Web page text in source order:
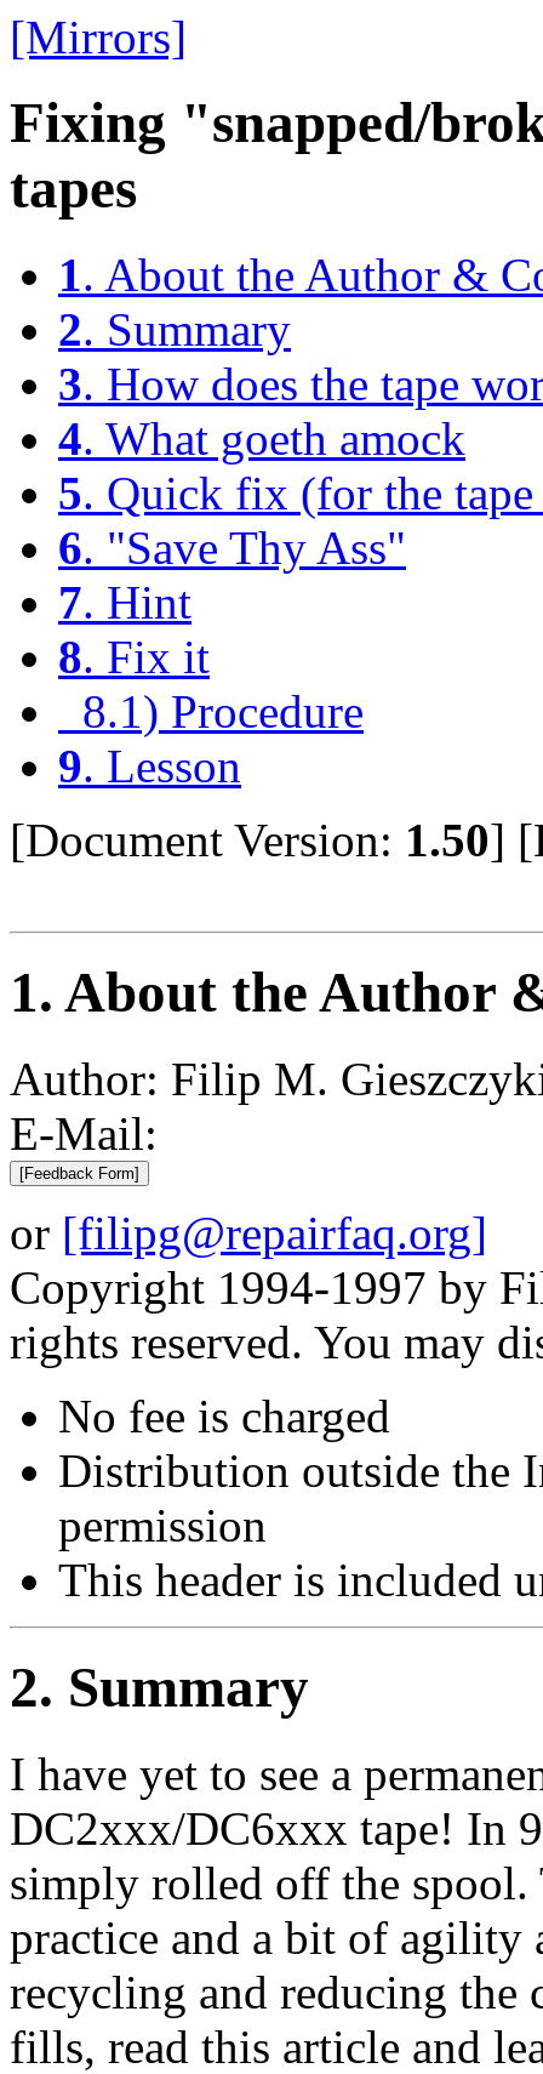
[Mirrors]
Fixing "snapped/
tapes
1. About the Author &
2. Summary
3. How does the tape
4. What goeth amock
5. Quick fix (for the
6. "Save Thy Ass"
7. Hint
8. Fix it
8.1) Procedure
9. Lesson
[Document Version: 1.50]
1. About the Author
Author: Filip M.
E-Mail:
or [filipg@repairfaq.org]
Copyright 1994-1997 by
rights reserved. You may
No fee is charged
Distribution outside the
permission
This header is included
2. Summary
I have yet to see a
DC2xxx/DC6xxx tape! In
simply rolled off the spool.
practice and a bit of agility
recycling and reducing the
fills, read this article and